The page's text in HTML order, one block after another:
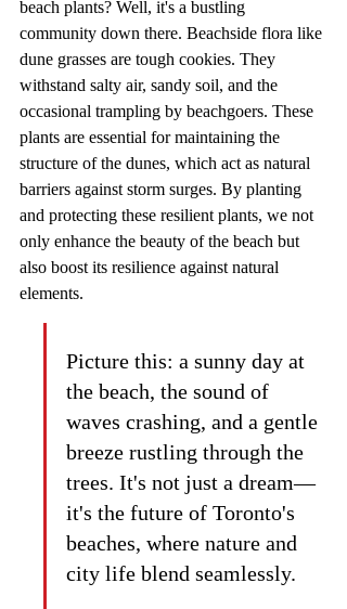
beach plants? Well, it's a bustling
community down there. Beachside flora like
dune grasses are tough cookies. They
withstand salty air, sandy soil, and the
occasional trampling by beachgoers. These
plants are essential for maintaining the
structure of the dunes, which act as natural
barriers against storm surges. By planting
and protecting these resilient plants, we not
only enhance the beauty of the beach but
also boost its resilience against natural
elements.
Picture this: a sunny day at
the beach, the sound of
waves crashing, and a gentle
breeze rustling through the
trees. It's not just a dream—
it's the future of Toronto's
beaches, where nature and
city life blend seamlessly.